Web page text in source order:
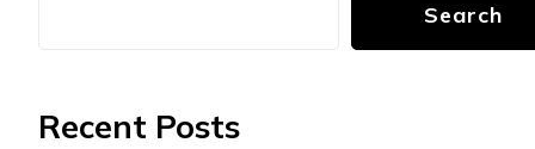
Search
Recent Posts